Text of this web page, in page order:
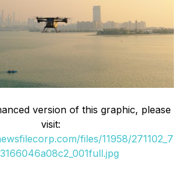
version of this graphic, please
visit:
files/11958/271102_7